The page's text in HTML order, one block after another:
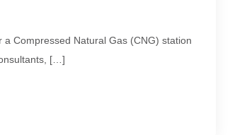
Compressed Natural Gas (CNG) station
[…]